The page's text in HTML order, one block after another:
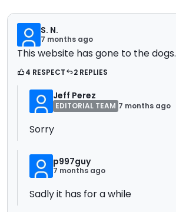
S. N.
7 months ago
This website has gone to the dogs.
4 RESPECT 2 REPLIES
Jeff Perez
EDITORIAL TEAM 7 months ago
Sorry
p997guy
7 months ago
Sadly it has for a while